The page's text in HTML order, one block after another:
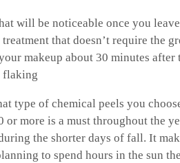
will be noticeable once you leave
that doesn’t require the
makeup about 30 minutes after
flaking
type of chemical peels you
or more is a must throughout the
the shorter days of fall. It
to spend hours in the sun